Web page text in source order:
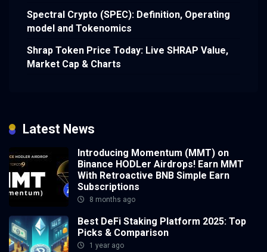
Spectral Crypto (SPEC): Definition, Operating
model and Tokenomics
Shrap Token Price Today: Live SHRAP Value,
Market Cap & Charts
Latest News
Introducing Momentum (MMT) on
Binance HODLer Airdrops! Earn MMT
With Retroactive BNB Simple Earn
Subscriptions
8 months ago
Best DeFi Staking Platform 2025: Top
Picks & Comparison
1 year ago